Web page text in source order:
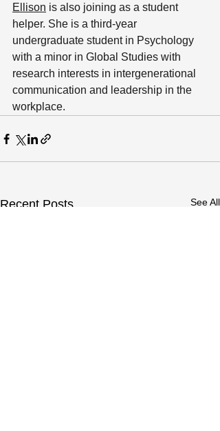
Ellison is also joining as a student
helper. She is a third-year
undergraduate student in Psychology
with a minor in Global Studies with
research interests in intergenerational
communication and leadership in the
workplace.
Recent Posts See All